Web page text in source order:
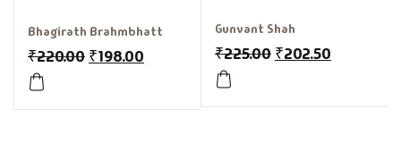
Bhagirath Brahmbhatt
₹220.00 ₹198.00
Gunvant Shah
₹225.00 ₹202.50